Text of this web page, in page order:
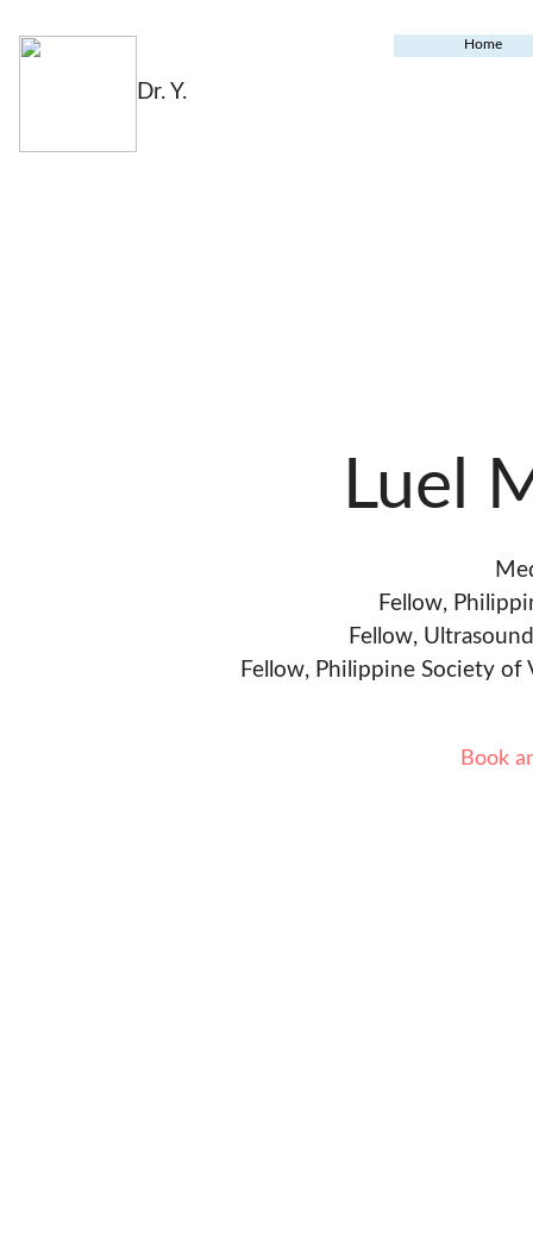
Dr. Y.
Home
Luel
Fellow,
Fellow,
Fellow, Philippine Society of
Book